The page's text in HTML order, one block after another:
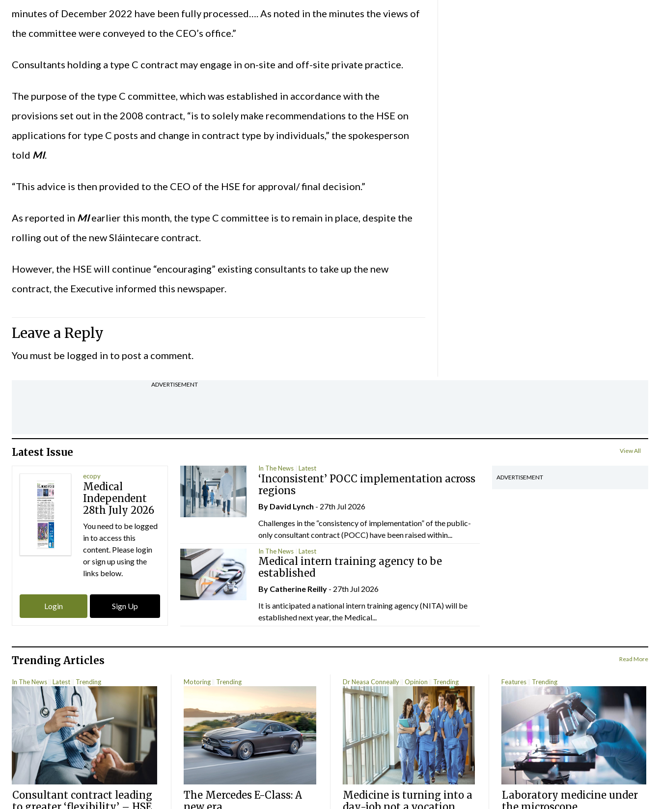
minutes of December 2022 have been fully processed…. As noted in the minutes the views of
the committee were conveyed to the CEO’s office.”
Consultants holding a type C contract may engage in on-site and off-site private practice.
The purpose of the type C committee, which was established in accordance with the
provisions set out in the 2008 contract, “is to solely make recommendations to the HSE on
applications for type C posts and change in contract type by individuals,” the spokesperson
told MI.
“This advice is then provided to the CEO of the HSE for approval/ final decision.”
As reported in MIearlier this month, the type C committee is to remain in place, despite the
rolling out of the new Sláintecare contract.
However, the HSE will continue “encouraging” existing consultants to take up the new
contract, the Executive informed this newspaper.
Leave a Reply
You must be logged in to post a comment.
ADVERTISEMENT
Latest Issue View All
ecopy
Medical
Independent
28th July 2026
You need to be logged
in to access this
content. Please login
or sign up using the
links below.
Login Sign Up
In The News Latest
‘Inconsistent’ POCC implementation across
regions
By David Lynch - 27th Jul 2026
Challenges in the “consistency of implementation” of the public-
only consultant contract (POCC) have been raised within...
In The News Latest
Medical intern training agency to be
established
By Catherine Reilly - 27th Jul 2026
It is anticipated a national intern training agency (NITA) will be
established next year, the Medical...
ADVERTISEMENT
Trending Articles Read More
In The News Latest Trending
Consultant contract leading
Motoring Trending
The Mercedes E-Class: A
Dr Neasa Conneally Opinion Trending
Medicine is turning into a
Features Trending
Laboratory medicine under